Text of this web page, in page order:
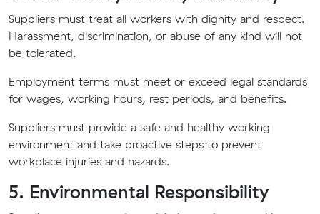
Suppliers must treat all workers with dignity and respect.
Harassment, discrimination, or abuse of any kind will not
be tolerated.
Employment terms must meet or exceed legal standards
for wages, working hours, rest periods, and benefits.
Suppliers must provide a safe and healthy working
environment and take proactive steps to prevent
workplace injuries and hazards.
5. Environmental Responsibility